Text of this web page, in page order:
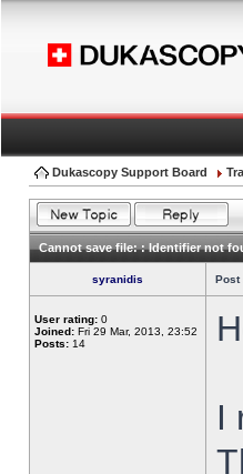
Dukascopy Support Board
Cannot save file: : Identifier not
syranidis Post
User rating: 0
Joined: Fri 29 Mar, 2013, 23:52
Posts: 14
I